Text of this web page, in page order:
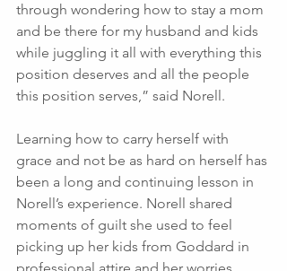
through wondering how to stay a mom
and be there for my husband and kids
while juggling it all with everything this
position deserves and all the people
this position serves,” said Norell.
Learning how to carry herself with
grace and not be as hard on herself has
been a long and continuing lesson in
Norell’s experience. Norell shared
moments of guilt she used to feel
picking up her kids from Goddard in